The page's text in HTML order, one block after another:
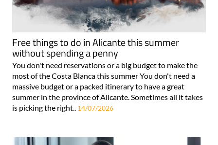
Free things to do in Alicante this summer
without spending a penny
You don't need reservations or a big budget to make the
most of the Costa Blanca this summer You don't need a
massive budget or a packed itinerary to have a great
summer in the province of Alicante. Sometimes all it takes
is picking the right.. 14/07/2026